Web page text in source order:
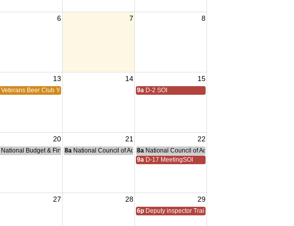
6 7 8
13 14 15
Veterans Beer Club YoloSolano Chapter 9a D-2 SOI
20 21 22
National Budget & Finance Committee Meeting
8a National Council of Administration Meeting
8a National Council of Administration Meeting
9a D-17 MeetingSOI
27 28 29
6p Deputy inspector Training